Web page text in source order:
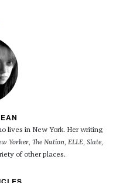
lives in New York. Her writing
Yorker, The Nation, ELLE, Slate,
of other places.